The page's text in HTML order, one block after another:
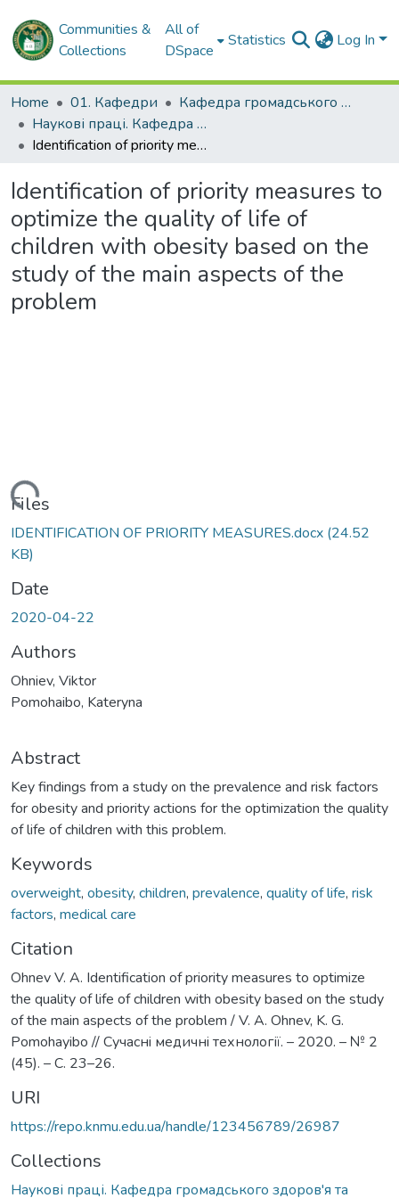
Communities &
Collections
All of
DSpace
Statistics Log In
Home 01. Кафедри
Кафедра громадського здоров'я та управління охороною здоров'я
Наукові праці. Кафедра громадського здоров'я та управління охороною здоров'я
Identification of priority measures to optimize the quality of life of children with obesity based on the study of the main aspects of the problem
Identification of priority measures to
optimize the quality of life of
children with obesity based on the
study of the main aspects of the
problem
Loading...
Files
IDENTIFICATION OF PRIORITY MEASURES.docx (24.52
KB)
Date
2020-04-22
Authors
Ohniev, Viktor
Pomohaibo, Kateryna
Abstract
Key findings from a study on the prevalence and risk factors
for obesity and priority actions for the optimization the quality
of life of children with this problem.
Keywords
overweight, obesity, children, prevalence, quality of life, risk
factors, medical care
Citation
Ohnev V. A. Identification of priority measures to optimize
the quality of life of children with obesity based on the study
of the main aspects of the problem / V. A. Ohnev, K. G.
Pomohayibo // Сучаснi медичнi технології. – 2020. – № 2
(45). – С. 23–26.
URI
https://repo.knmu.edu.ua/handle/123456789/26987
Collections
Наукові праці. Кафедра громадського здоров'я та